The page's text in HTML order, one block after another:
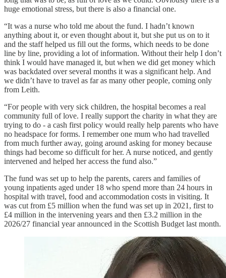
huge emotional stress, but there is also a financial one.
“It was a nurse who told me about the fund. I hadn’t known
anything about it, or even thought about it, but she put us on to it
and the staff helped us fill out the forms, which needs to be done
line by line, providing a lot of information. Without their help I don’t
think I would have managed it, but when we did get money which
was backdated over several months it was a significant help. And
we didn’t have to travel as far as many other people, coming only
from Leith.
“For people with very sick children, the hospital becomes a real
community full of love. I really support the charity in what they are
trying to do - a cash first policy would really help parents who have
no headspace for forms. I remember one mum who had travelled
from much further away, going around asking for money because
things had become so difficult for her. A nurse noticed, and gently
intervened and helped her access the fund also.”
The fund was set up to help the parents, carers and families of
young inpatients aged under 18 who spend more than 24 hours in
hospital with travel, food and accommodation costs in visiting. It
was cut from £5 million when the fund was set up in 2021, first to
£4 million in the intervening years and then £3.2 million in the
2026/27 financial year announced in the Scottish Budget last month.